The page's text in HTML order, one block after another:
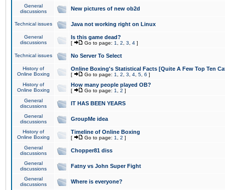
General
discussions
New pictures of new ob2d
Technical issues Java not working right on Linux
General
discussions
Is this game dead?
[ Go to page: 1 2 3 4 ]
Technical issues No Server To Select
History of
Online Boxing
Online Boxing's Statistical Facts [Quite A Few Top Ten
[ Go to page: 1 2 3 4 5 6 ]
History of
Online Boxing
How many people played OB?
[ Go to page: 1 2 ]
General
discussions
IT HAS BEEN YEARS
General
discussions
GroupMe idea
History of
Online Boxing
Timeline of Online Boxing
[ Go to page: 1 2 ]
General
discussions
Chopper81 diss
General
discussions
Fatny vs John Super Fight
General
discussions
Where is everyone?